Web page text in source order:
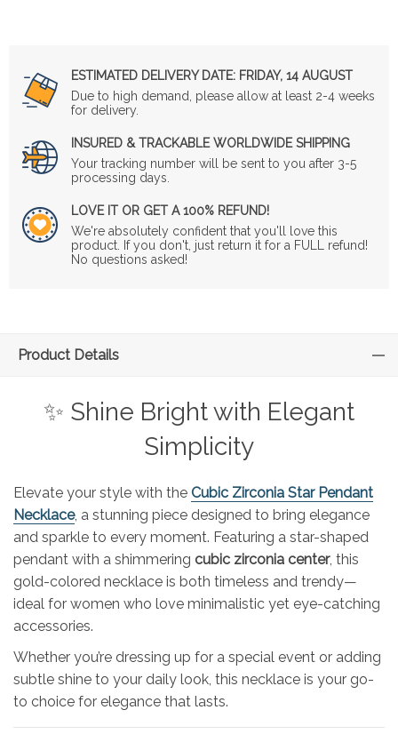
ESTIMATED DELIVERY DATE: FRIDAY, 14 AUGUST
Due to high demand, please allow at least 2-4 weeks
for delivery.
INSURED & TRACKABLE WORLDWIDE SHIPPING
Your tracking number will be sent to you after 3-5
processing days.
LOVE IT OR GET A 100% REFUND!
We're absolutely confident that you'll love this
product. If you don't, just return it for a FULL refund!
No questions asked!
Product Details
✨ Shine Bright with Elegant
Simplicity
Elevate your style with the Cubic Zirconia Star Pendant
Necklace, a stunning piece designed to bring elegance
and sparkle to every moment. Featuring a star-shaped
pendant with a shimmering cubic zirconia center, this
gold-colored necklace is both timeless and trendy—
ideal for women who love minimalistic yet eye-catching
accessories.
Whether you’re dressing up for a special event or adding
subtle shine to your daily look, this necklace is your go-
to choice for elegance that lasts.